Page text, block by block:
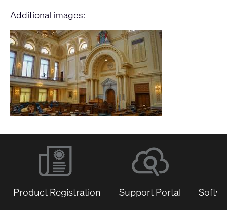
Additional images:
Product Registration Support Portal